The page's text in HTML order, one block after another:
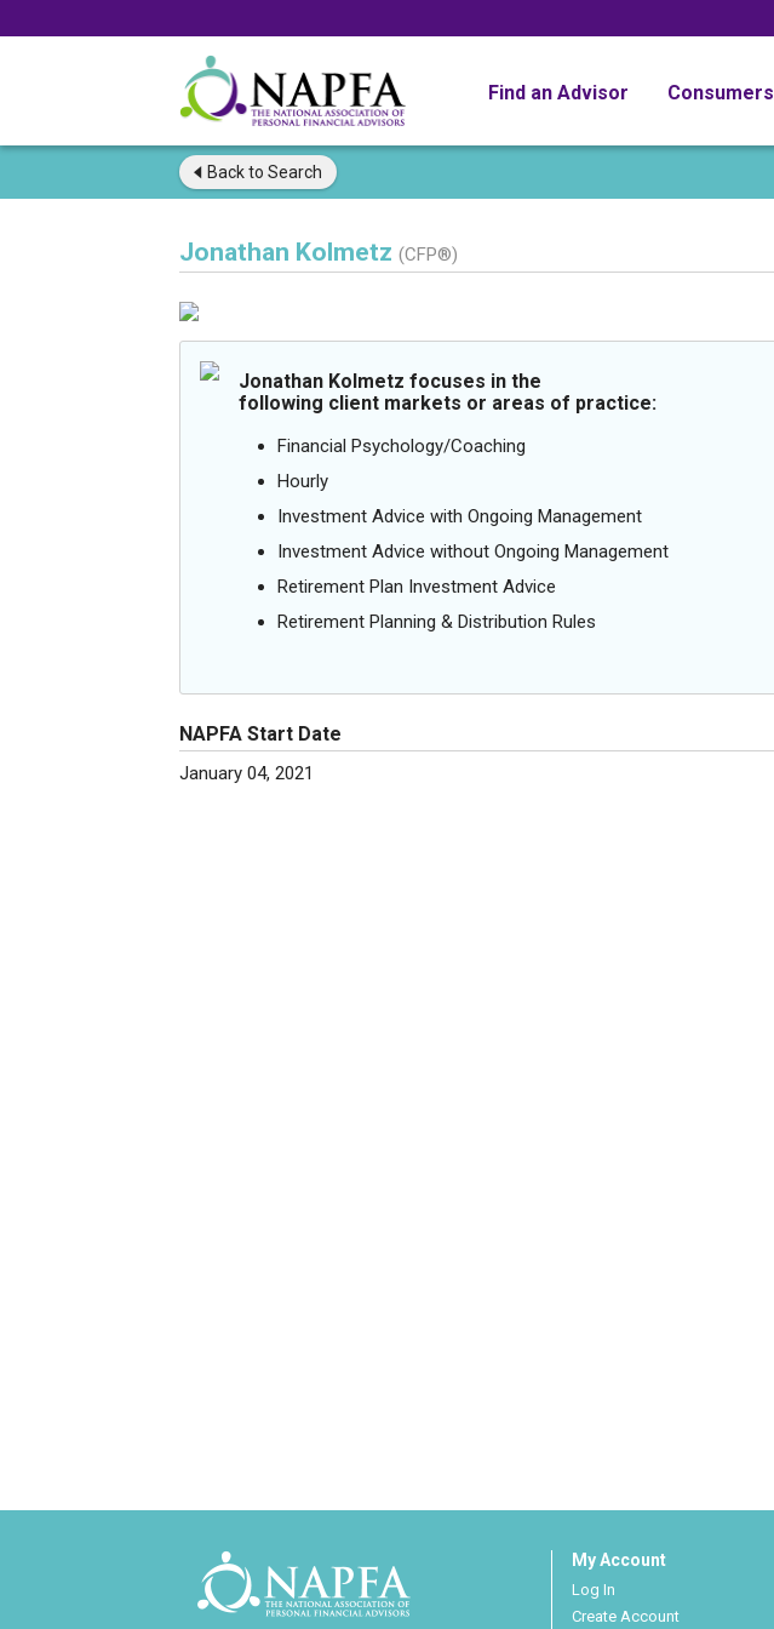
Find an Advisor Consumers
Back to Search
Jonathan Kolmetz (CFP®)
Jonathan Kolmetz focuses in the
following client markets or areas of practice:
Financial Psychology/Coaching
Hourly
Investment Advice with Ongoing Management
Investment Advice without Ongoing Management
Retirement Plan Investment Advice
Retirement Planning & Distribution Rules
NAPFA Start Date
January 04, 2021
My Account
Log In
Create Account